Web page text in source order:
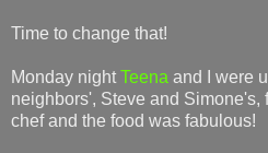
Time to change that!
Monday night Teena and I were
neighbors', Steve and Simone's,
chef and the food was fabulous!